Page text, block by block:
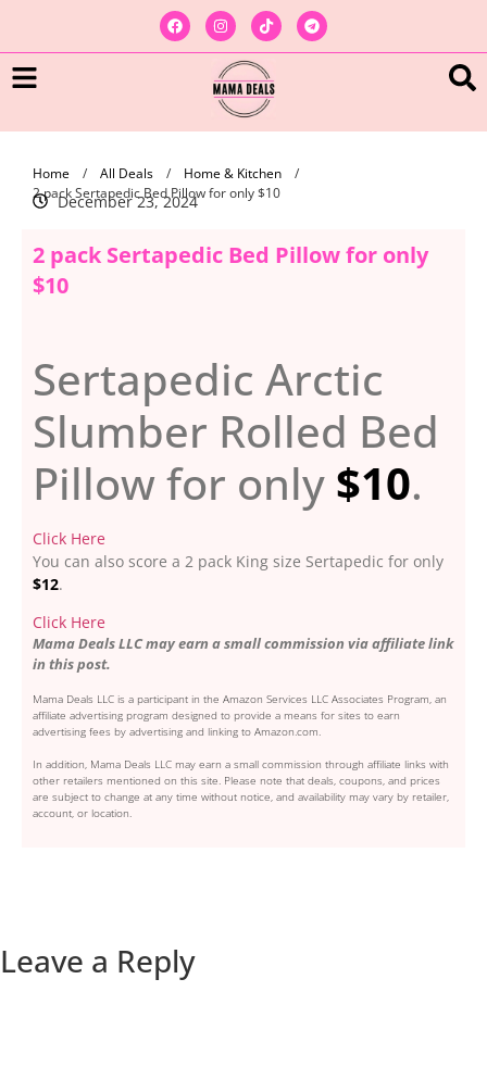
Home / All Deals / Home & Kitchen
/
2 pack Sertapedic Bed Pillow for only $10
December 23, 2024
2 pack Sertapedic Bed Pillow for only
$10
Sertapedic Arctic
Slumber Rolled Bed
Pillow for only $10.
Click Here
You can also score a 2 pack King size Sertapedic for only
$12.
Click Here
Mama Deals LLC may earn a small commission via affiliate link
in this post.
Mama Deals LLC is a participant in the Amazon Services LLC Associates Program, an
affiliate advertising program designed to provide a means for sites to earn
advertising fees by advertising and linking to Amazon.com.
In addition, Mama Deals LLC may earn a small commission through affiliate links with
other retailers mentioned on this site. Please note that deals, coupons, and prices
are subject to change at any time without notice, and availability may vary by retailer,
account, or location.
Leave a Reply